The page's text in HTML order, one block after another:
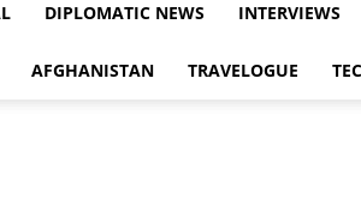
Centreline
DIPLOMATIC NEWS INTERVIEWS
AFGHANISTAN TRAVELOGUE